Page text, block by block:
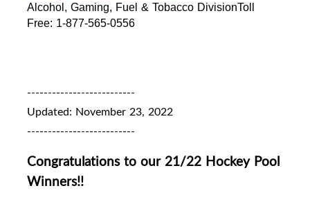
Alcohol, Gaming, Fuel & Tobacco DivisionToll
Free: 1-877-565-0556
--------------------------
Updated: November 23, 2022
--------------------------
Congratulations to our 21/22 Hockey Pool
Winners!!